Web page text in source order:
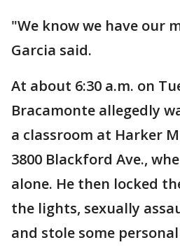
"We know we have our
Garcia said.
At about 6:30 a.m. on
Bracamonte allegedly
a classroom at Harker
3800 Blackford Ave.,
alone. He then locked
the lights, sexually
and stole some